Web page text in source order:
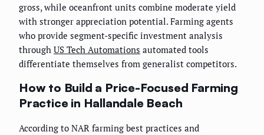
gross, while oceanfront units combine moderate yield
with stronger appreciation potential. Farming agents
who provide segment-specific investment analysis
through US Tech Automations automated tools
differentiate themselves from generalist competitors.
How to Build a Price-Focused Farming
Practice in Hallandale Beach
According to NAR farming best practices and